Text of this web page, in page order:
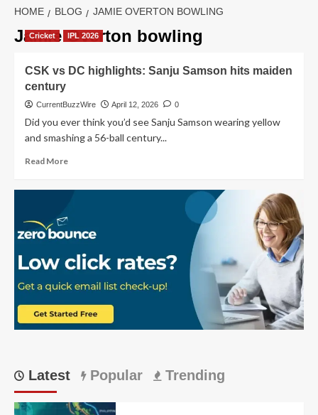
HOME BLOG JAMIE OVERTON BOWLING
Jamie Overton bowling
Cricket IPL 2026
CSK vs DC highlights: Sanju Samson hits maiden
century
CurrentBuzzWire April 12, 2026 0
Did you ever think you’d see Sanju Samson wearing yellow
and smashing a 56-ball century...
Read MoreRead
highlights:
Sanju
Samson
hits
maiden
century
Latest Popular Trending